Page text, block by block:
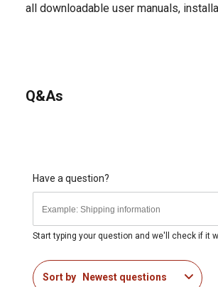
all downloadable user manuals,
Q&As
Have a question?
Start typing your question and we'll check if it
Sort by Newest questions